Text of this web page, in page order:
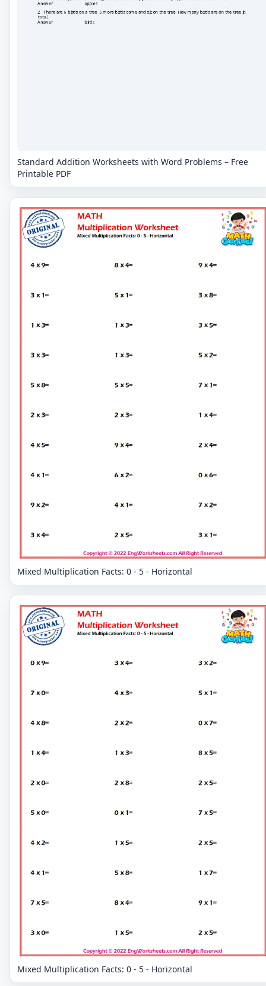
Standard Addition Worksheets with Word Problems – Free
Printable PDF
Mixed Multiplication Facts: 0 - 5 - Horizontal
Mixed Multiplication Facts: 0 - 5 - Horizontal